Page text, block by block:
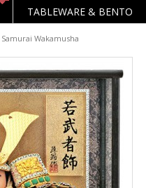
TABLEWARE & BENTO
Samurai Wakamusha